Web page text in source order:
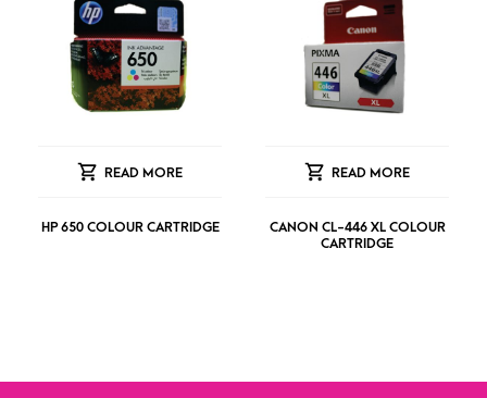
READ MORE
HP 650 COLOUR CARTRIDGE
READ MORE
CANON CL-446 XL COLOUR
CARTRIDGE